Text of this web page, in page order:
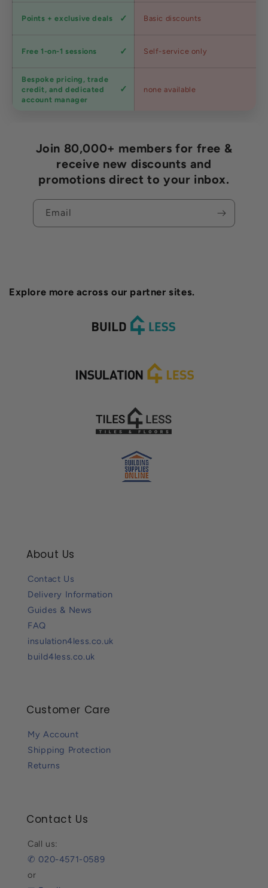
program
Points + exclusive deals Basic discounts
advice
Free 1-on-1 sessions Self-service only
Trade
accounts
Bespoke pricing, trade
credit, and dedicated
account manager
none available
Join 80,000+ members for free &
receive new discounts and
promotions direct to your inbox.
Email
Explore more across our partner sites.
About Us
Contact Us
Delivery Information
Guides & News
FAQ
insulation4less.co.uk
build4less.co.uk
Customer Care
My Account
Shipping Protection
Returns
Contact Us
Call us:
✆ 020-4571-0589
or